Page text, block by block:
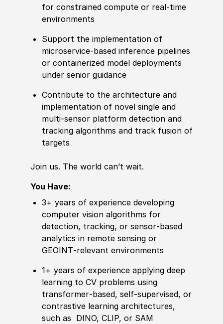
for constrained compute or real‑time
environments
Support the implementation of
microservice‑based inference pipelines
or containerized model deployments
under senior guidance
Contribute to the architecture and
implementation of novel single and
multi-sensor platform detection and
tracking algorithms and track fusion of
targets
Join us. The world can’t wait.
You Have:
3+ years of experience developing
computer vision algorithms for
detection, tracking, or sensor‑based
analytics in remote sensing or
GEOINT‑relevant environments
1+ years of experience applying deep
learning to CV problems using
transformer‑based, self‑supervised, or
contrastive learning architectures,
such as DINO, CLIP, or SAM